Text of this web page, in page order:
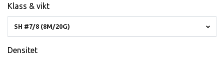
Klass & vikt
SH #7/8 (8M/20G)
Densitet